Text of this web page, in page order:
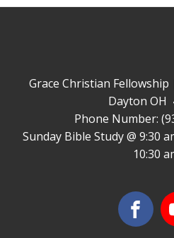
Grace Christian Fellowship
Dayton OH
Phone Number:
Sunday Bible Study @ 9:30
10:30